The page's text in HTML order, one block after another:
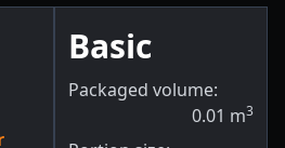
Basic
Packaged volume:
0.01 m3